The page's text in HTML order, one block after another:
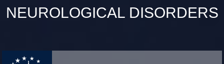
NEUROLOGICAL DISORDERS